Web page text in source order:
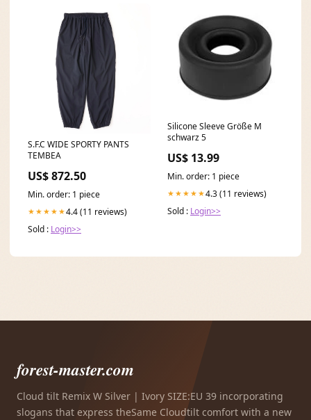
S.F.C WIDE SPORTY PANTS
TEMBEA
US$ 872.50
Min. order: 1 piece
★★★★★4.4 (11 reviews)
Sold : Login>>
Silicone Sleeve Größe M
schwarz 5
US$ 13.99
Min. order: 1 piece
★★★★★4.3 (11 reviews)
Sold : Login>>
forest-master.com
Cloud tilt Remix W Silver | Ivory SIZE:EU 39 incorporating
slogans that express theSame Cloudtilt comfort with a new